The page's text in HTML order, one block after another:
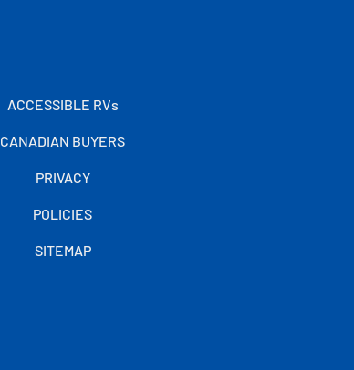
ACCESSIBLE RVs
CANADIAN BUYERS
PRIVACY
POLICIES
SITEMAP